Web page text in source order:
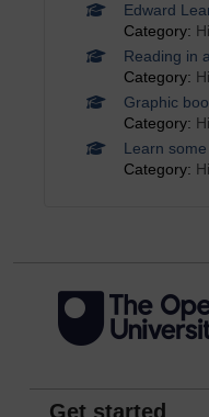
Edward
Category:
Reading in
Category:
Graphic
Category:
Learn
Category:
Get started